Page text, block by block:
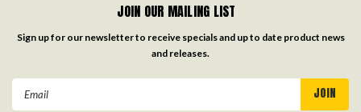
JOIN OUR MAILING LIST
Sign up for our newsletter to receive specials and up to date product news
and releases.